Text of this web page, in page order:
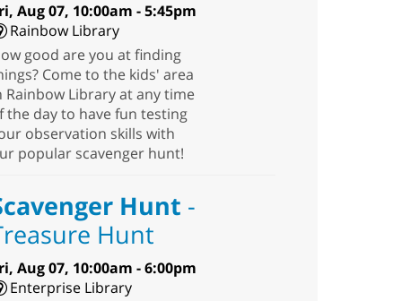
Aug 07, 10:00am - 5:45pm
Rainbow Library
good are you at finding
Come to the kids' area
Rainbow Library at any time
the day to have fun testing
observation skills with
popular scavenger hunt!
Hunt -
Hunt
Aug 07, 10:00am - 6:00pm
Enterprise Library